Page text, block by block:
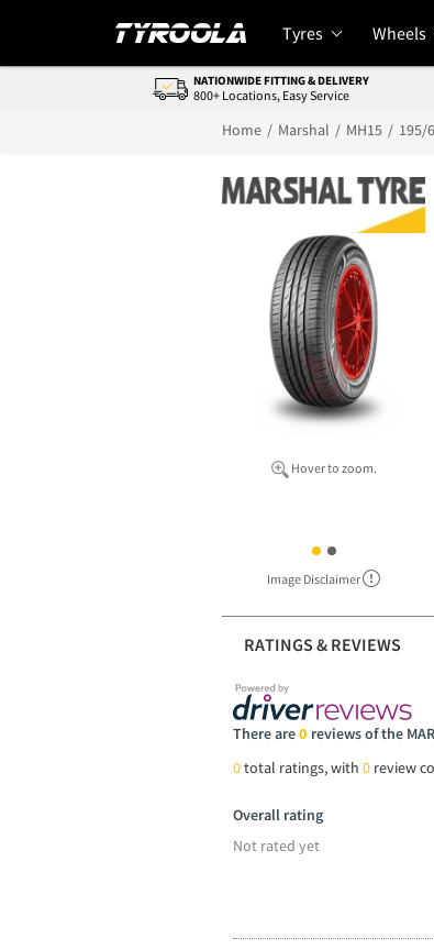
Tyres Wheels
NATIONWIDE FITTING & DELIVERY
800+ Locations, Easy Service
Home Marshal MH15 195/
Hover to zoom.
Image Disclaimer
RATINGS & REVIEWS
There are0 reviews of the
0total ratings, with 0 review
Overall rating
Not rated yet